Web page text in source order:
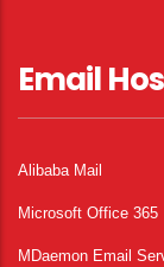
Email
Alibaba Mail
Microsoft Office 365
MDaemon Email